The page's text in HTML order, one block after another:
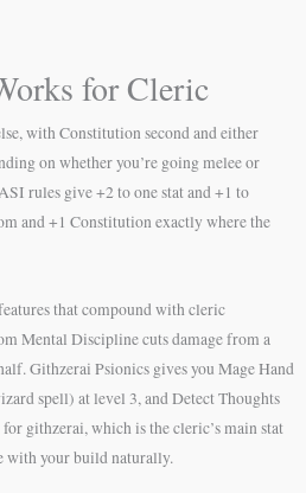
for Cleric
with Constitution second and either
on whether you’re going melee or
rules give +2 to one stat and +1 to
and +1 Constitution exactly where the
that compound with cleric
Mental Discipline cuts damage from a
Githzerai Psionics gives you Mage Hand
spell) at level 3, and Detect Thoughts
githzerai, which is the cleric’s main stat
with your build naturally.